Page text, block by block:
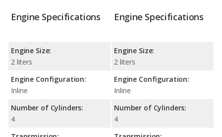
Engine Specifications
Engine Size:
2 liters
Engine Configuration:
Inline
Number of Cylinders:
4
Engine Specifications
Engine Size:
2 liters
Engine Configuration:
Inline
Number of Cylinders:
4